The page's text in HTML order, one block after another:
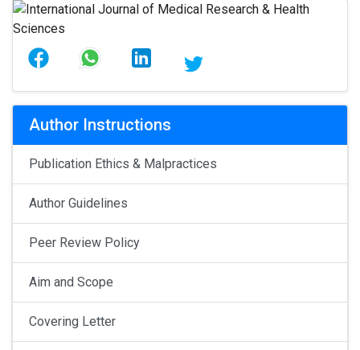
Author Instructions
Publication Ethics & Malpractices
Author Guidelines
Peer Review Policy
Aim and Scope
Covering Letter